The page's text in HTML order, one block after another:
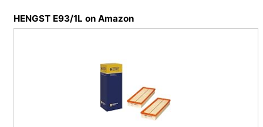
HENGST E93/1L on Amazon